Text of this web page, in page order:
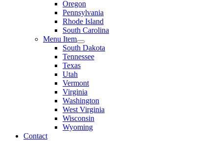
Oregon
Pennsylvania
Rhode Island
South Carolina
Menu Item
South Dakota
Tennessee
Texas
Utah
Vermont
Virginia
Washington
West Virginia
Wisconsin
Wyoming
Contact